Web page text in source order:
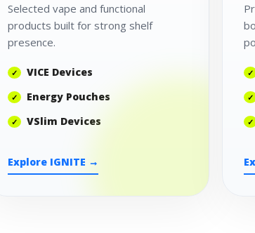
Selected vape and functional
products built for strong shelf
presence.
VICE Devices
Energy Pouches
VSlim Devices
Explore IGNITE →